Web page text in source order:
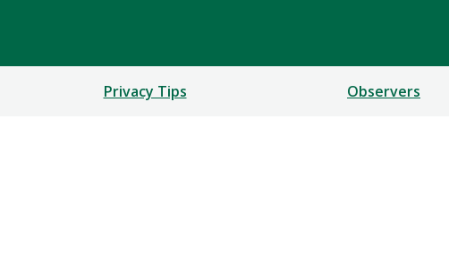
Privacy Tips Observers